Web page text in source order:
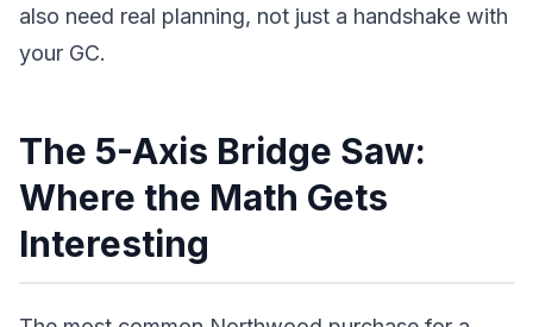
also need real planning, not just a handshake with
your GC.
The 5-Axis Bridge Saw:
Where the Math Gets
Interesting